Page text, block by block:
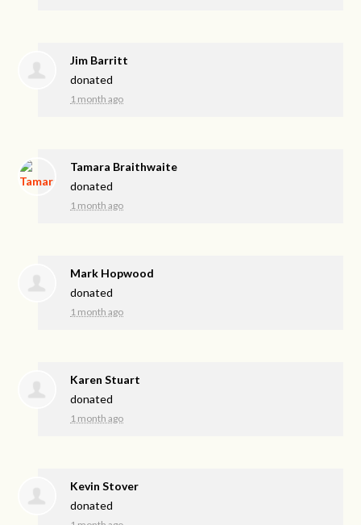
Jim Barritt
donated
1 month ago
Tamara Braithwaite
donated
1 month ago
Mark Hopwood
donated
1 month ago
Karen Stuart
donated
1 month ago
Kevin Stover
donated